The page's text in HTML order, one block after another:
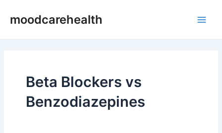
moodcarehealth
Beta Blockers vs
Benzodiazepines